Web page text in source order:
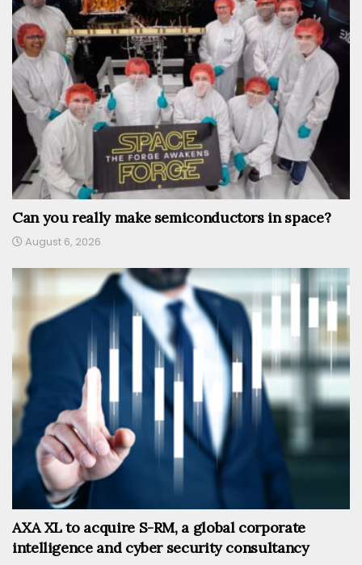
Can you really make semiconductors in space?
August 6, 2026
AXA XL to acquire S-RM, a global corporate
intelligence and cyber security consultancy